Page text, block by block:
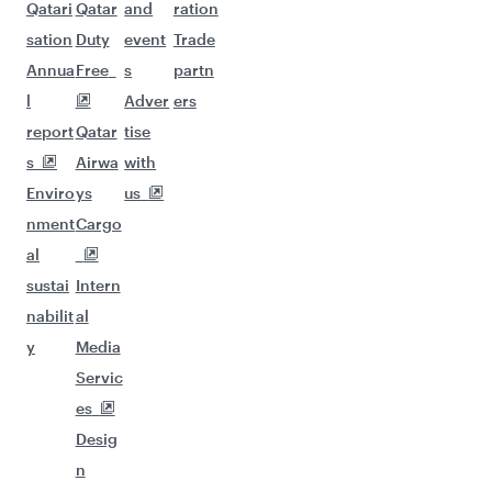
Qatari
sation
Annua
l
report
s
Enviro
nment
al
sustai
nabilit
y
Qatar
Duty
Free
Qatar
Airwa
ys
Cargo
Intern
al
Media
Servic
es
Desig
n
and
event
s
Adver
tise
with
us
ration
Trade
partn
ers